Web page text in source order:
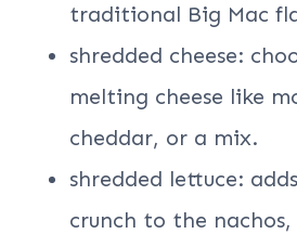
traditional Big Mac
shredded cheese:
melting cheese like
cheddar, or a mix.
shredded lettuce:
crunch to the